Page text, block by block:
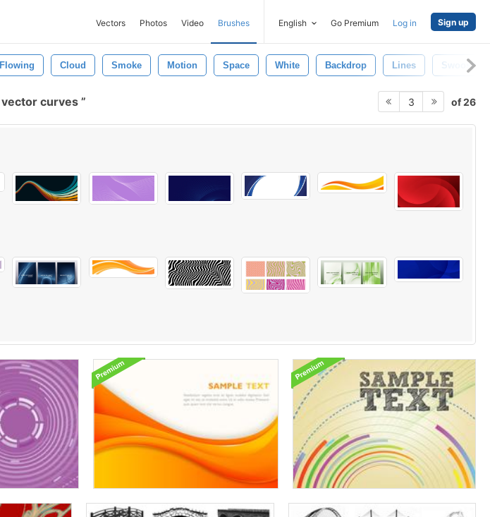
Vectors Photos Video Brushes English Go Premium Log in Sign up
Flowing Cloud Smoke Motion Space White Backdrop Lines Swoosh
vector curves 3 of 26